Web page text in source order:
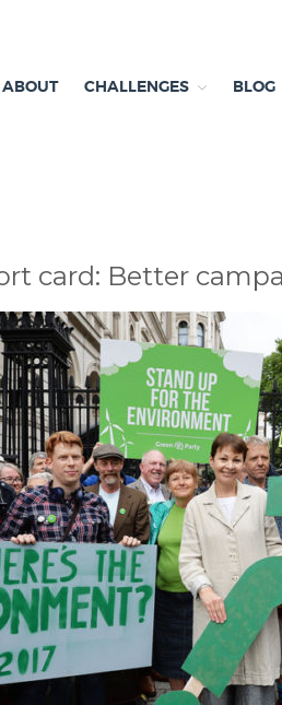
ABOUT CHALLENGES BLOG
card: Better